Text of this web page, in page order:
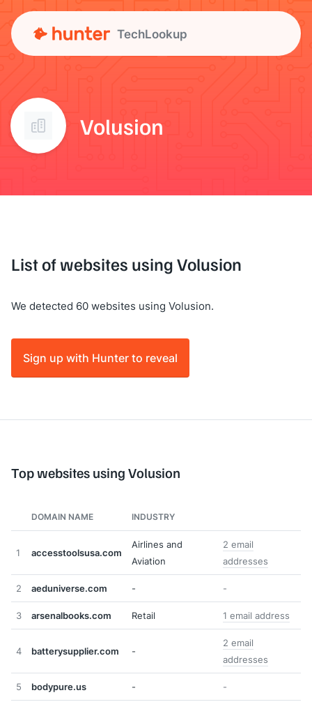
TechLookup
Volusion
List of websites using Volusion
We detected 60 websites using Volusion.
Sign up with Hunter to reveal
Top websites using Volusion
DOMAIN NAME INDUSTRY
1 accesstoolsusa.com
Airlines and
Aviation
2 email
addresses
2 aeduniverse.com - -
3 arsenalbooks.com Retail 1 email address
4 batterysupplier.com -
2 email
addresses
5 bodypure.us - -